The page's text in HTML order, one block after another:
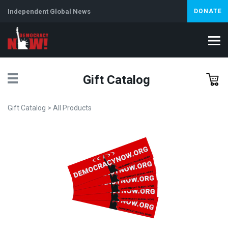
Independent Global News DONATE
Gift Catalog
Gift Catalog > All Products